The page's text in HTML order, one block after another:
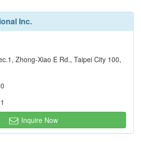
Inc.
Zhong-Xiao E Rd., Taipei City 100,
Inquire Now